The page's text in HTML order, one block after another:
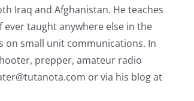
Iraq and Afghanistan. He teaches
taught anywhere else in the
on small unit communications. In
prepper, amateur radio
or via his blog at